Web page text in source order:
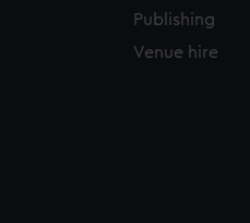
Publishing
Venue hire